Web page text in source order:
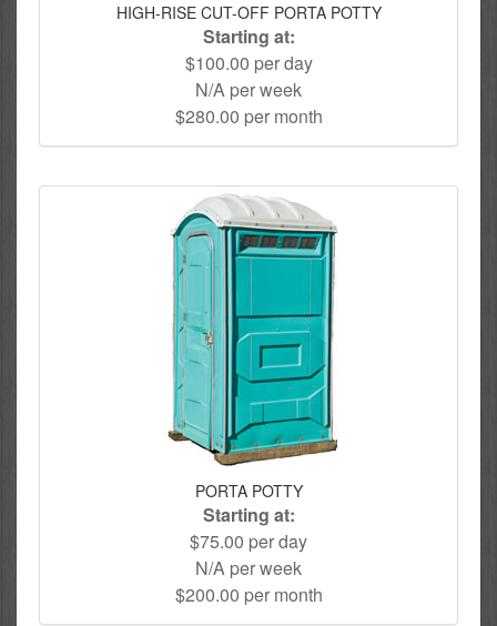
HIGH-RISE CUT-OFF PORTA POTTY
Starting at:
$100.00 per day
N/A per week
$280.00 per month
PORTA POTTY
Starting at:
$75.00 per day
N/A per week
$200.00 per month